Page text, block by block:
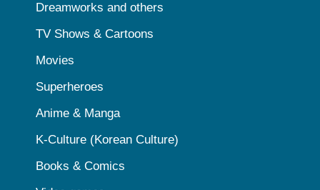
Dreamworks and others
TV Shows & Cartoons
Movies
Superheroes
Anime & Manga
K-Culture (Korean Culture)
Books & Comics